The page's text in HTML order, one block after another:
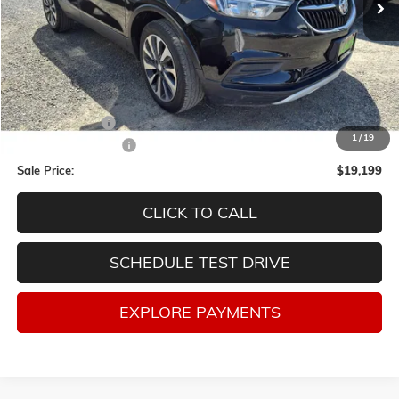
1/ 19
Less
Retail Price
$21,998
Lum's Discount:
-$3,049
$250
Sale Price:
$19,199
CLICK TO CALL
SCHEDULE TEST DRIVE
EXPLORE PAYMENTS